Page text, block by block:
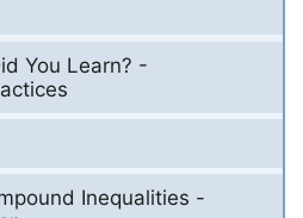
You Learn? -
Inequalities -